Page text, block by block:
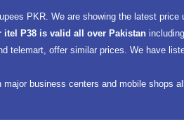
PKR. We are showing the latest price
itel P38 is valid all over Pakistan
telemart, offer similar prices. We have
business centers and mobile shops